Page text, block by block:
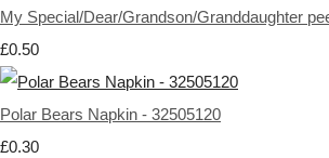
My Special/Dear/Grandson/Granddaughter
£0.50
Polar Bears Napkin - 32505120
£0.30